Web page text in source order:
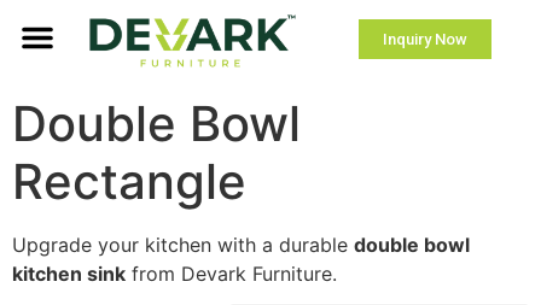
Inquiry Now
Double Bowl
Rectangle
Upgrade your kitchen with a durable double bowl
kitchen sink from Devark Furniture.